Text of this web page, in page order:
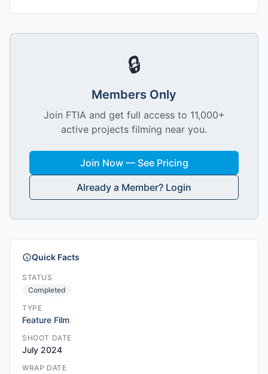
🔒
Members Only
Join FTIA and get full access to 11,000+
active projects filming near you.
Join Now — See Pricing
Already a Member? Login
Quick Facts
STATUS
Completed
TYPE
Feature Film
SHOOT DATE
July 2024
WRAP DATE